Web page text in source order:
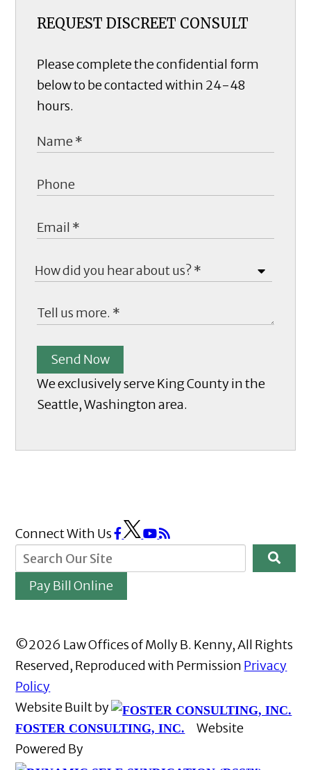
REQUEST DISCREET CONSULT
Please complete the confidential form
below to be contacted within 24-48
hours.
Send Now
We exclusively serve King County in the
Seattle, Washington area.
Connect With Us
Pay Bill Online
©2026 Law Offices of Molly B. Kenny, All Rights
Reserved, Reproduced with Permission Privacy
Policy
Website Built by
FOSTER CONSULTING, INC.
Website
Powered By